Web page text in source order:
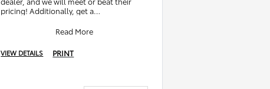
pricing! Additionally, get a
Read More
VIEW DETAILS PRINT